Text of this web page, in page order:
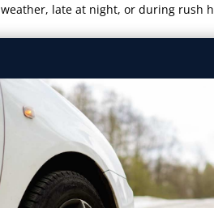
weather, late at night, or during rush